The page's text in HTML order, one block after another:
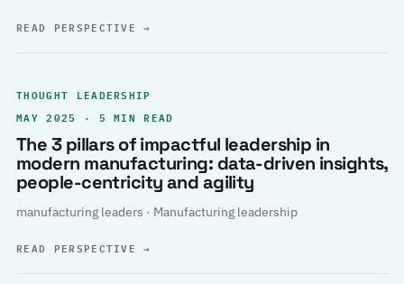
READ PERSPECTIVE→
THOUGHT LEADERSHIP
MAY 2025 · 5 MIN READ
The 3 pillars of impactful leadership in
modern manufacturing: data-driven insights,
people-centricity and agility
manufacturing leaders · Manufacturing leadership
READ PERSPECTIVE→